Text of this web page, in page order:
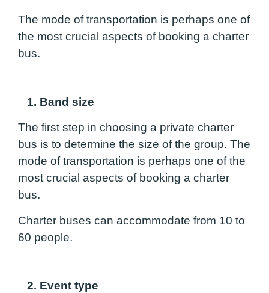
The mode of transportation is perhaps one of
the most crucial aspects of booking a charter
bus.
1. Band size
The first step in choosing a private charter
bus is to determine the size of the group. The
mode of transportation is perhaps one of the
most crucial aspects of booking a charter
bus.
Charter buses can accommodate from 10 to
60 people.
2. Event type